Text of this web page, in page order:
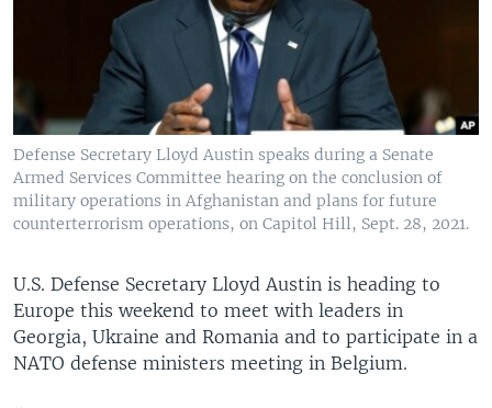
Defense Secretary Lloyd Austin speaks during a Senate
Armed Services Committee hearing on the conclusion of
military operations in Afghanistan and plans for future
counterterrorism operations, on Capitol Hill, Sept. 28, 2021.
U.S. Defense Secretary Lloyd Austin is heading to
Europe this weekend to meet with leaders in
Georgia, Ukraine and Romania and to participate in a
NATO defense ministers meeting in Belgium.